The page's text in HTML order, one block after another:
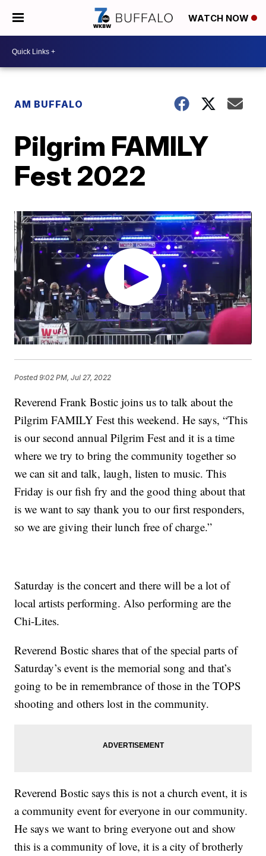
WATCH NOW
AM BUFFALO
Pilgrim FAMILY
Fest 2022
Posted9:02 PM, Jul 27, 2022
Reverend Frank Bostic joins us to talk about the
Pilgrim FAMILY Fest this weekend. He says, “This
is our second annual Pilgrim Fest and it is a time
where we try to bring the community together so
we can sit and talk, laugh, listen to music. This
Friday is our fish fry and the good thing about that
is we want to say thank you to our first responders,
so we are giving their lunch free of charge.”
Saturday is the concert and there will be a lot of
local artists performing. Also performing are the
Chi-Lites.
Reverend Bostic shares that of the special parts of
Saturday’s event is the memorial song and that’s
going to be in remembrance of those in the TOPS
shooting and others lost in the community.
Reverend Bostic says this is not a church event, it is
a community event for everyone in our community.
He says we want to bring everyone out and show
this is a community of love, it is a city of brotherly